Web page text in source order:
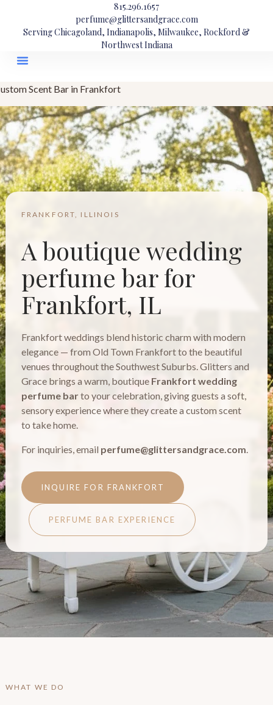
815.296.1657
perfume@glittersandgrace.com
Serving Chicagoland, Indianapolis, Milwaukee, Rockford &
Northwest Indiana
Scent Bar in Frankfort
FRANKFORT, ILLINOIS
A boutique wedding
perfume bar for
Frankfort, IL
Frankfort weddings blend historic charm with modern
elegance — from Old Town Frankfort to the beautiful
venues throughout the Southwest Suburbs. Glitters and
Grace brings a warm, boutique Frankfort wedding
perfume barto your celebration, giving guests a soft,
sensory experience where they create a custom scent
to take home.
For inquiries, email perfume@glittersandgrace.com.
INQUIRE FOR FRANKFORT
PERFUME BAR EXPERIENCE
WHAT WE DO